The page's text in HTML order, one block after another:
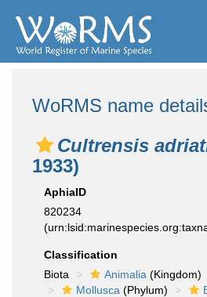
WoRMS name
Cultrensis
1933)
AphiaID
820234
Classification
Biota
Animalia (Kingdom)
Mollusca (Phylum)